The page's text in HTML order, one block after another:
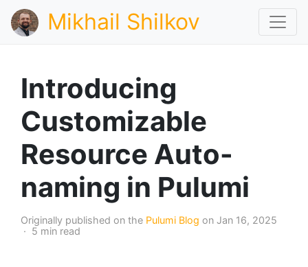
Mikhail Shilkov
Introducing
Customizable
Resource Auto-
naming in Pulumi
Originally published on the Pulumi Blog on Jan 16, 2025
· 5 min read